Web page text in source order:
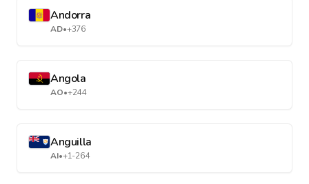
Andorra
AD•+376
Angola
AO•+244
Anguilla
AI•+1-264